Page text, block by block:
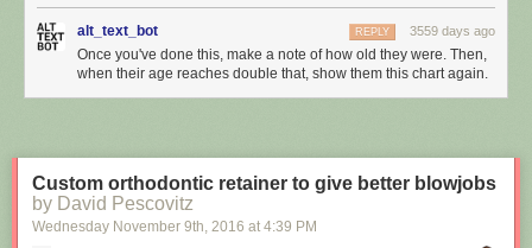
alt_text_bot 3559 days ago
REPLY
Once you've done this, make a note of how old they were. Then,
when their age reaches double that, show them this chart again.
Custom orthodontic retainer to give better blowjobs
by David Pescovitz
Wednesday November 9th, 2016 at 4:39 PM